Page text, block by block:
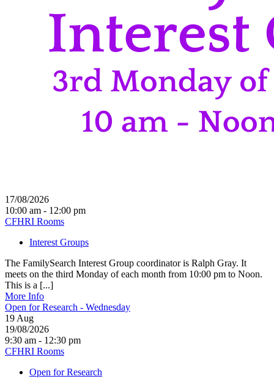
17/08/2026
10:00 am - 12:00 pm
CFHRI Rooms
Interest Groups
The FamilySearch Interest Group coordinator is Ralph Gray. It
meets on the third Monday of each month from 10:00 pm to Noon.
This is a [...]
More Info
Open for Research - Wednesday
19 Aug
19/08/2026
9:30 am - 12:30 pm
CFHRI Rooms
Open for Research